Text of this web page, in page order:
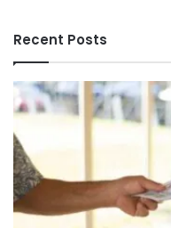
Recent Posts